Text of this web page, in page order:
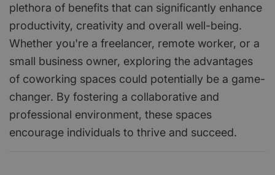
plethora of benefits that can significantly enhance
productivity, creativity and overall well-being.
Whether you're a freelancer, remote worker, or a
small business owner, exploring the advantages
of coworking spaces could potentially be a game-
changer. By fostering a collaborative and
professional environment, these spaces
encourage individuals to thrive and succeed.